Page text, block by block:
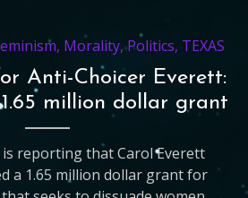
, Morality,Politics, TEXAS
Anti-Choicer Everett:
1.65 million dollar grant
is reporting that Carol Everett
a 1.65 million dollar grant for